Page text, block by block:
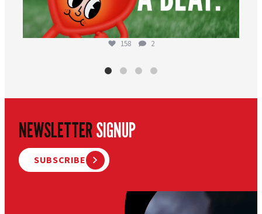
158 2
NEWSLETTERSIGNUP
SUBSCRIBE